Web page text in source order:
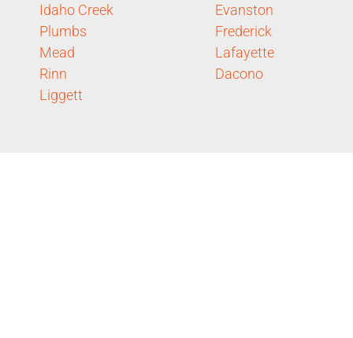
Idaho Creek
Plumbs
Mead
Rinn
Liggett
Evanston
Frederick
Lafayette
Dacono